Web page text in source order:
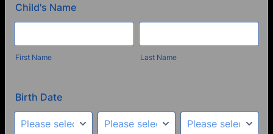
Child's Name
First Name Last Name
Birth Date